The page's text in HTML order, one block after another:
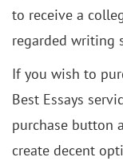
to receive a
regarded writing
If you wish to
Best Essays
purchase button
create decent